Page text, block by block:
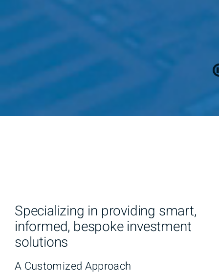
Specializing in providing smart,
informed, bespoke investment
solutions
A Customized Approach